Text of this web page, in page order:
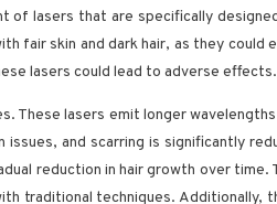
of lasers that are specifically
fair skin and dark hair, as they could
lasers could lead to adverse effects.
These lasers emit longer
and scarring is significantly
reduction in hair growth over time.
traditional techniques. Additionally,